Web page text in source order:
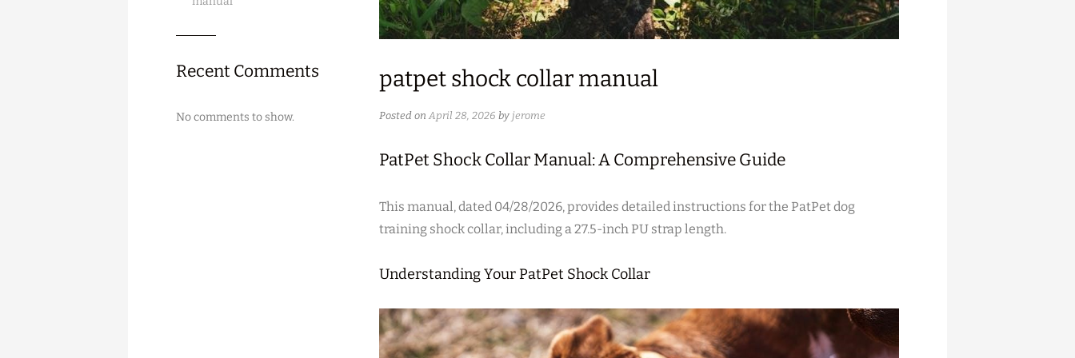
patpet shock collar manual
Posted onApril 28, 2026 by jerome
PatPet Shock Collar Manual: A Comprehensive Guide
This manual‚ dated 04/28/2026‚ provides detailed instructions for the PatPet dog
training shock collar‚ including a 27.5-inch PU strap length.
Understanding Your PatPet Shock Collar
Recent Comments
No comments to show.